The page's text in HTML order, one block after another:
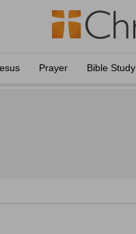
Prayer Bible Study